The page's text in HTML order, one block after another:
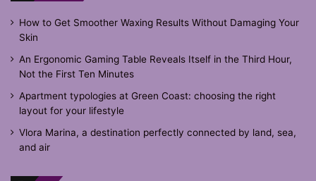
How to Get Smoother Waxing Results Without Damaging Your
Skin
An Ergonomic Gaming Table Reveals Itself in the Third Hour,
Not the First Ten Minutes
Apartment typologies at Green Coast: choosing the right
layout for your lifestyle
Vlora Marina, a destination perfectly connected by land, sea,
and air